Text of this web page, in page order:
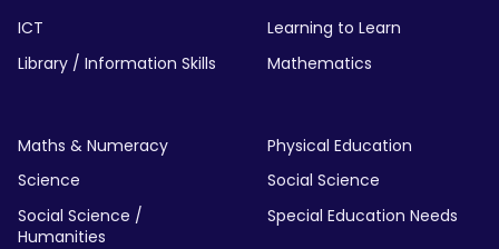
ICT
Learning to Learn
Library / Information Skills
Mathematics
Maths & Numeracy
Physical Education
Science
Social Science
Social Science /
Humanities
Special Education Needs